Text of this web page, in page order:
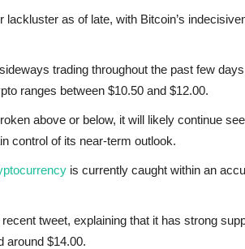
lackluster as of late, with Bitcoin’s
trading throughout the past few
ranges between $10.50 and $12.00.
above or below, it will likely continue
control of its near-term outlook.
is currently caught within an
tweet, explaining that it has strong
around $14.00.